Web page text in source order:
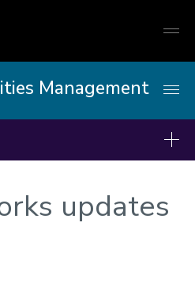
Management
updates